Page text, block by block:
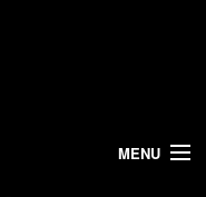
MENU